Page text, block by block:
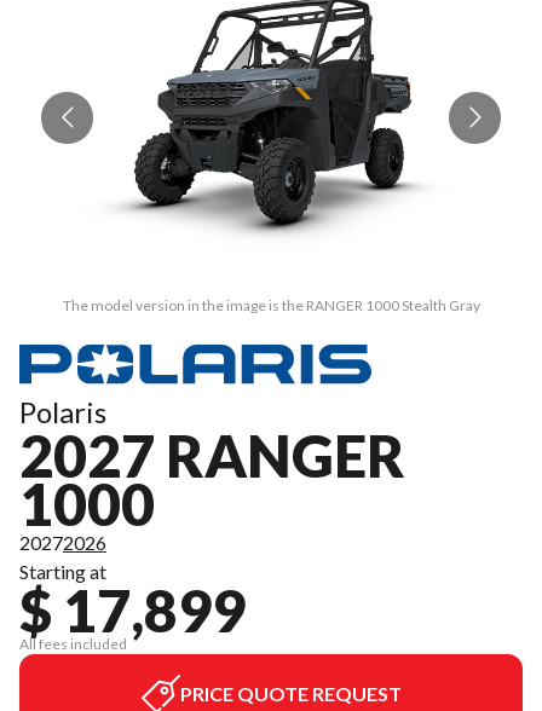
The model version in the image is the RANGER 1000 Stealth Gray
Polaris
2027 RANGER
1000
20272026
Starting at
$ 17,899
All fees included
PRICE QUOTE REQUEST